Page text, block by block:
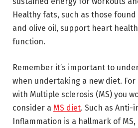
Healthy fats, such as those
and olive oil, support heart
function.
Remember it’s important to
when undertaking a new diet. For
with Multiple sclerosis (MS) you
consider a MS diet. Such as Anti-
Inflammation is a hallmark of